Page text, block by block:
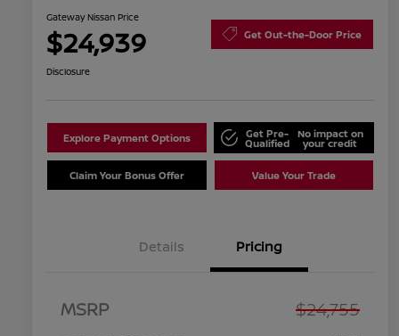
Gateway Nissan Price
$24,939 Get Out-the-Door Price
Disclosure
Explore Payment Options Get Pre-
Qualified
No impact on
your credit
Claim Your Bonus Offer Value Your Trade
Details Pricing
MSRP $24,755